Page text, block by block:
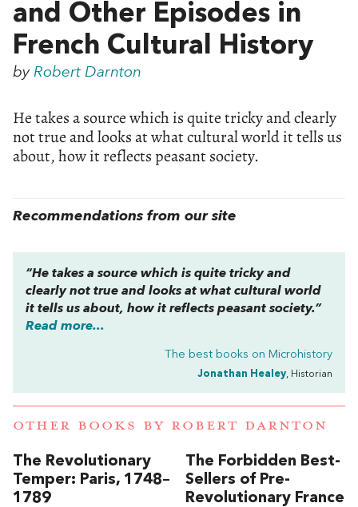
and Other Episodes in
French Cultural History
by Robert Darnton
He takes a source which is quite tricky and clearly
not true and looks at what cultural world it tells us
about, how it reflects peasant society.
Recommendations from our site
“He takes a source which is quite tricky and
clearly not true and looks at what cultural world
it tells us about, how it reflects peasant society.”
Read more...
The best books on Microhistory
Jonathan Healey, Historian
OTHER BOOKS BY ROBERT DARNTON
The Revolutionary
Temper: Paris, 1748–
1789
The Forbidden Best-
Sellers of Pre-
Revolutionary France